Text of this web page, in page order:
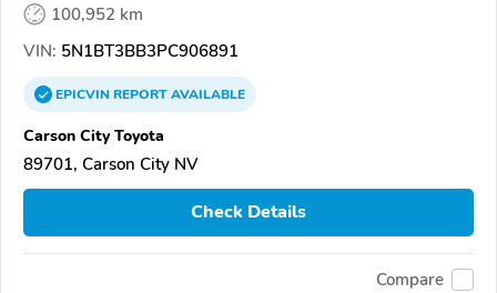
100,952 km
VIN: 5N1BT3BB3PC906891
EPICVINREPORTAVAILABLE
Carson City Toyota
89701, Carson City NV
Check Details
Compare